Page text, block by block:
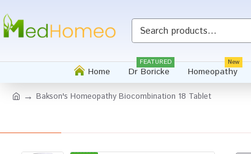
Home Dr Boricke
FEATURED
Homeopathy
New
Bakson's Homeopathy Biocombination 18 Tablet